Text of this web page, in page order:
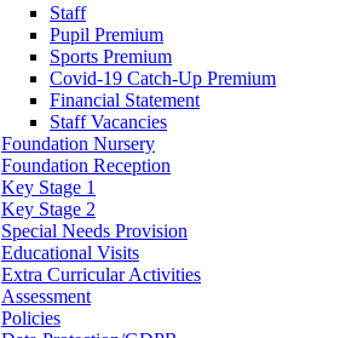
Staff
Pupil Premium
Sports Premium
Covid-19 Catch-Up Premium
Financial Statement
Staff Vacancies
Foundation Nursery
Foundation Reception
Key Stage 1
Key Stage 2
Special Needs Provision
Educational Visits
Extra Curricular Activities
Assessment
Policies